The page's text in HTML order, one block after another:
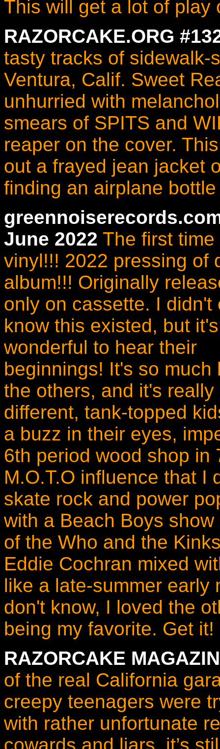
This will get a lot of play
RAZORCAKE.ORG
tasty tracks of sidewalk-
Ventura, Calif. Sweet
unhurried with
smears of SPITS and
reaper on the cover.
out a frayed jean jacket
finding an airplane
June 2022 The first time
vinyl!!! 2022 pressing of
album!!! Originally
only on cassette. I didn't
know this existed, but
wonderful to hear their
beginnings! It's so much
the others, and it's really
different, tank-topped
a buzz in their eyes,
6th period wood shop in
M.O.T.O influence that I
skate rock and power
with a Beach Boys
of the Who and the
Eddie Cochran mixed
like a late-summer early
don't know, I loved the
being my favorite. Get
RAZORCAKE
of the real California
creepy teenagers were
with rather unfortunate